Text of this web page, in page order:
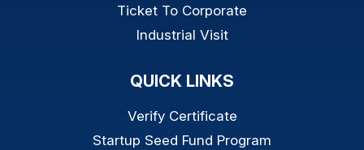
Ticket To Corporate
Industrial Visit
QUICK LINKS
Verify Certificate
Startup Seed Fund Program